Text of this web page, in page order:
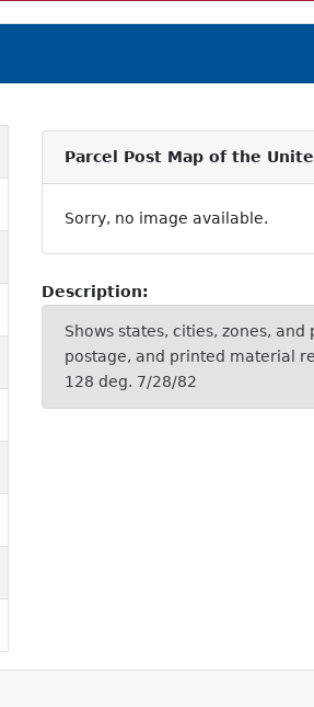
Parcel Post Map of the
Sorry, no image available.
Description:
Shows states, cities, zones,
postage, and printed material
128 deg. 7/28/82